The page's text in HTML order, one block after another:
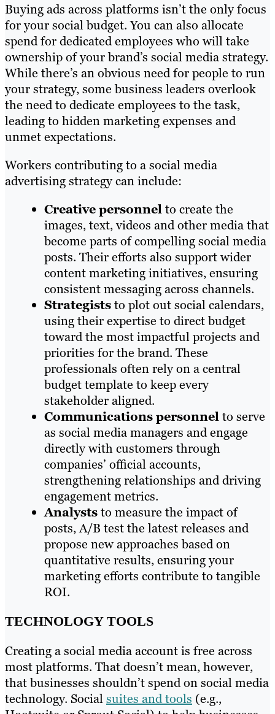
Buying ads across platforms isn’t the only focus
for your social budget. You can also allocate
spend for dedicated employees who will take
ownership of your brand’s social media strategy.
While there’s an obvious need for people to run
your strategy, some business leaders overlook
the need to dedicate employees to the task,
leading to hidden marketing expenses and
unmet expectations.
Workers contributing to a social media
advertising strategy can include:
Creative personnelto create the
images, text, videos and other media that
become parts of compelling social media
posts. Their efforts also support wider
content marketing initiatives, ensuring
consistent messaging across channels.
Strategiststo plot out social calendars,
using their expertise to direct budget
toward the most impactful projects and
priorities for the brand. These
professionals often rely on a central
budget template to keep every
stakeholder aligned.
Communications personnelto serve
as social media managers and engage
directly with customers through
companies’ official accounts,
strengthening relationships and driving
engagement metrics.
Analyststo measure the impact of
posts, A/B test the latest releases and
propose new approaches based on
quantitative results, ensuring your
marketing efforts contribute to tangible
ROI.
TECHNOLOGY TOOLS
Creating a social media account is free across
most platforms. That doesn’t mean, however,
that businesses shouldn’t spend on social media
technology. Socialsuites and tools (e.g.,